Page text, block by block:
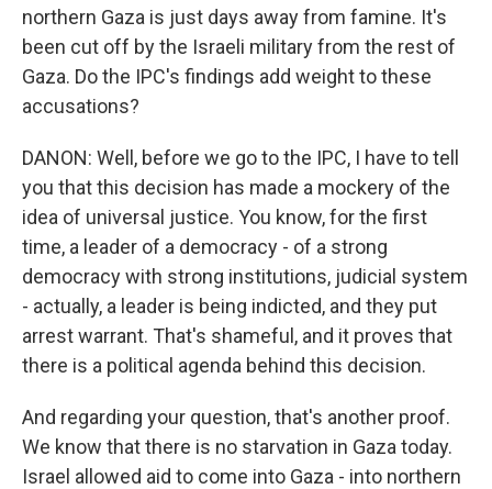
northern Gaza is just days away from famine. It's
been cut off by the Israeli military from the rest of
Gaza. Do the IPC's findings add weight to these
accusations?
DANON: Well, before we go to the IPC, I have to tell
you that this decision has made a mockery of the
idea of universal justice. You know, for the first
time, a leader of a democracy - of a strong
democracy with strong institutions, judicial system
- actually, a leader is being indicted, and they put
arrest warrant. That's shameful, and it proves that
there is a political agenda behind this decision.
And regarding your question, that's another proof.
We know that there is no starvation in Gaza today.
Israel allowed aid to come into Gaza - into northern